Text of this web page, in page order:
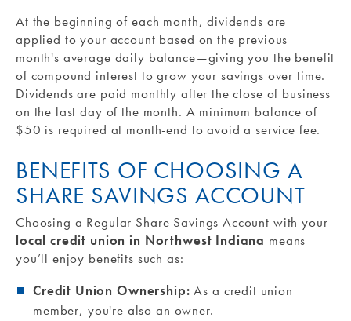
At the beginning of each month, dividends are
applied to your account based on the previous
month's average daily balance—giving you the benefit
of compound interest to grow your savings over time.
Dividends are paid monthly after the close of business
on the last day of the month. A minimum balance of
$50 is required at month-end to avoid a service fee.
BENEFITS OF CHOOSING A
SHARE SAVINGS ACCOUNT
Choosing a Regular Share Savings Account with your
local credit union in Northwest Indiana means
you’ll enjoy benefits such as:
Credit Union Ownership: As a credit union
member, you're also an owner.